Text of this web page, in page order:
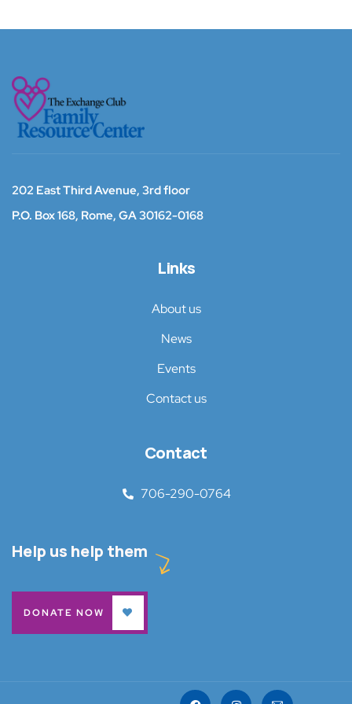
202 East Third Avenue, 3rd floor
P.O. Box 168, Rome, GA 30162-0168
Links
About us
News
Events
Contact us
Contact
706-290-0764
Help us help them
DONATE NOW